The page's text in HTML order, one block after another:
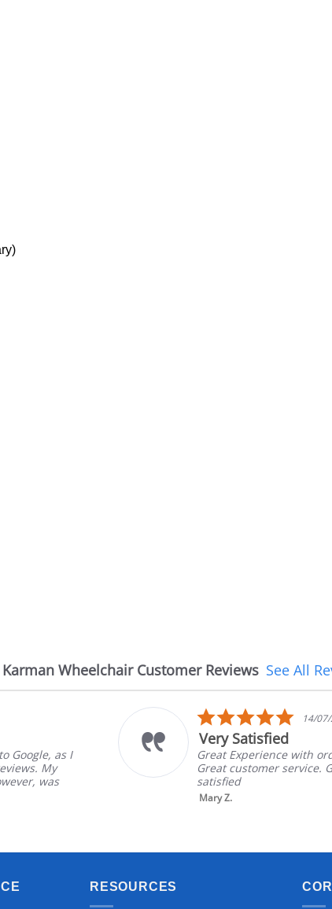
Karman Wheelchair Customer Reviews See All
Google, as I
My
was
5.0
star
14/
Very Satisfied
Great Experience with
Great customer service.
satisfied
Mary Z.
RESOURCES